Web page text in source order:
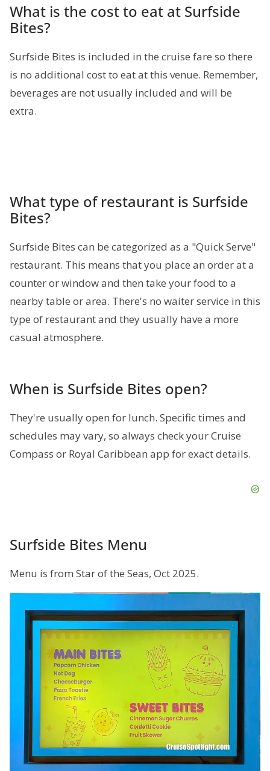
What is the cost to eat at Surfside
Bites?
Surfside Bites is included in the cruise fare so there
is no additional cost to eat at this venue. Remember,
beverages are not usually included and will be
extra.
What type of restaurant is Surfside
Bites?
Surfside Bites can be categorized as a "Quick Serve"
restaurant. This means that you place an order at a
counter or window and then take your food to a
nearby table or area. There's no waiter service in this
type of restaurant and they usually have a more
casual atmosphere.
When is Surfside Bites open?
They're usually open for lunch. Specific times and
schedules may vary, so always check your Cruise
Compass or Royal Caribbean app for exact details.
Surfside Bites Menu
Menu is from Star of the Seas, Oct 2025.